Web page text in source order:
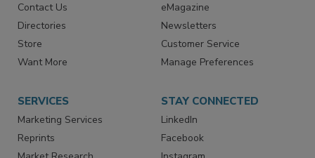
Contact Us
Directories
Store
Want More
eMagazine
Newsletters
Customer Service
Manage Preferences
SERVICES
Marketing Services
Reprints
STAY CONNECTED
LinkedIn
Facebook